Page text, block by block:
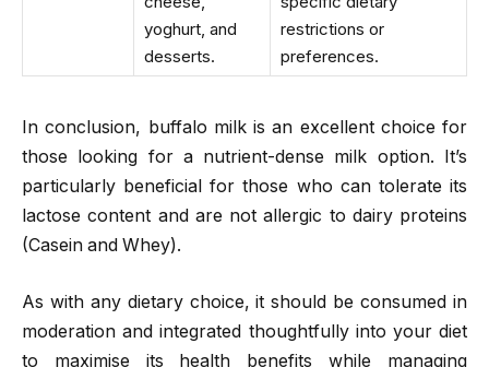
yoghurt, and
desserts.
restrictions or
preferences.
In conclusion, buffalo milk is an excellent choice for
those looking for a nutrient-dense milk option. It’s
particularly beneficial for those who can tolerate its
lactose content and are not allergic to dairy proteins
(Casein and Whey).
As with any dietary choice, it should be consumed in
moderation and integrated thoughtfully into your diet
to maximise its health benefits while managing